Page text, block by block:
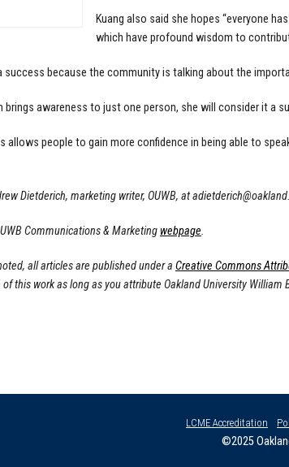
Kuang also said she hopes “everyone
which have profound wisdom to
success because the community is talking about the
brings awareness to just one person, she will consider it a
allows people to gain more confidence in being able to
Dietderich, marketing writer, OUWB, at
Communications & Marketing webpage.
all articles are published under a Creative Commons
this work as long as you attribute Oakland University
LCME Accreditation
©2025